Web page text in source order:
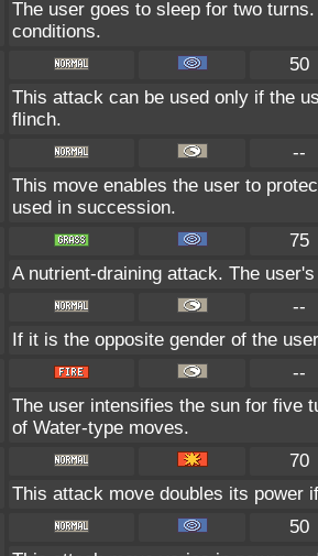
The user goes to sleep for two
conditions.
50
This attack can be used only if the
flinch.
--
This move enables the user to
used in succession.
75
A nutrient-draining attack. The
--
If it is the opposite gender of the
--
The user intensifies the sun for five
of Water-type moves.
70
This attack move doubles its power
50